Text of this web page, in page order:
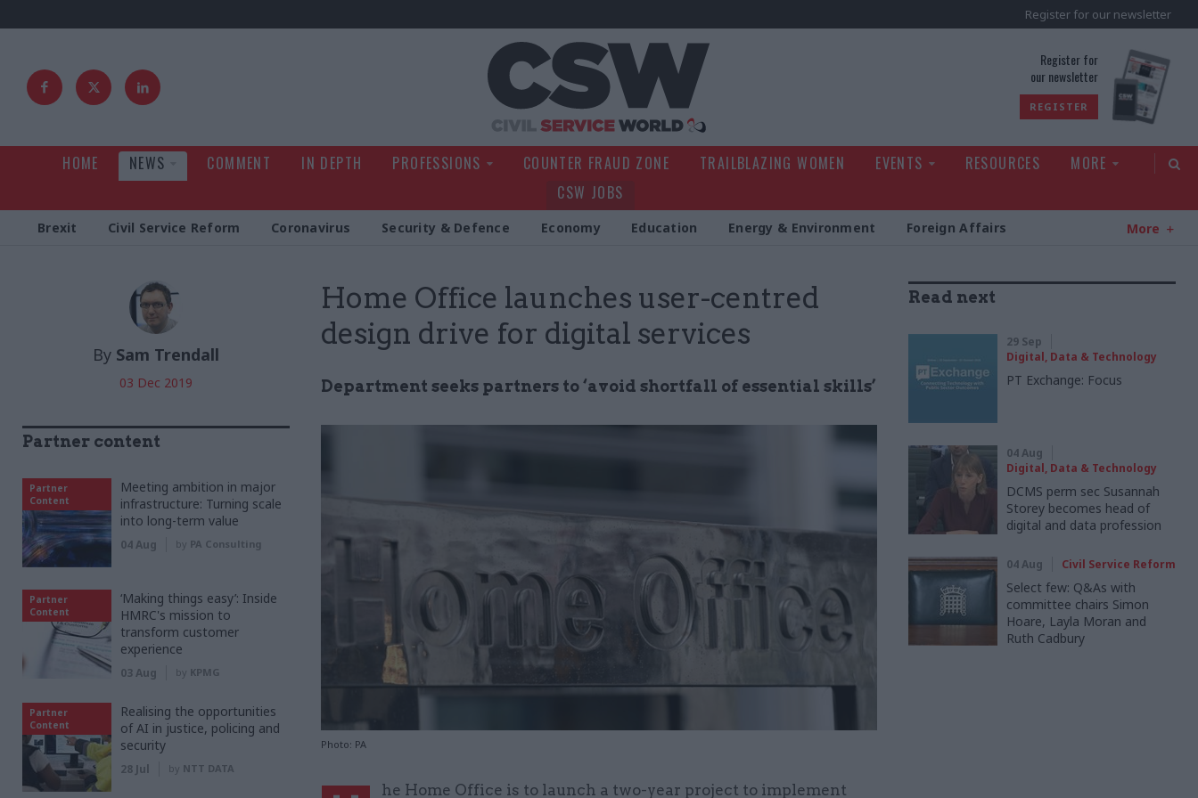
Register for our newsletter
Register for
our newsletter
REGISTER
HOME NEWS COMMENT IN DEPTH PROFESSIONS COUNTER FRAUD ZONE TRAILBLAZING WOMEN EVENTS RESOURCES
MORE
CSW JOBS
Brexit Civil Service Reform Coronavirus Security & Defence Economy Education Energy & Environment Foreign Affairs More
Home Office launches user-centred
design drive for digital services
Department seeks partners to ‘avoid shortfall of essential skills’
Photo: PA
By Sam Trendall
03 Dec 2019
he Home Office is to launch a two-year project to implement
Read next
29 Sep
Digital, Data & Technology
PT Exchange: Focus
04 Aug
Digital, Data & Technology
DCMS perm sec Susannah
Storey becomes head of
digital and data profession
04 Aug Civil Service Reform
Select few: Q&As with
committee chairs Simon
Hoare, Layla Moran and
Ruth Cadbury
Partner content
Partner
Content
Meeting ambition in major
infrastructure: Turning scale
into long-term value
04 Aug by PA Consulting
Partner
Content
‘Making things easy’: Inside
HMRC's mission to
transform customer
experience
03 Aug by KPMG
Partner
Content
Realising the opportunities
of AI in justice, policing and
security
28 Jul by NTT DATA